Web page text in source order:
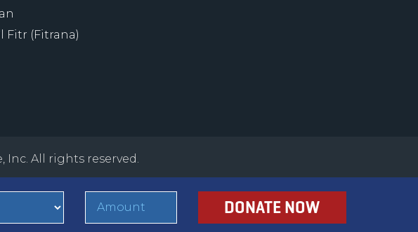
Fitr (Fitrana)
Inc. All rights reserved.